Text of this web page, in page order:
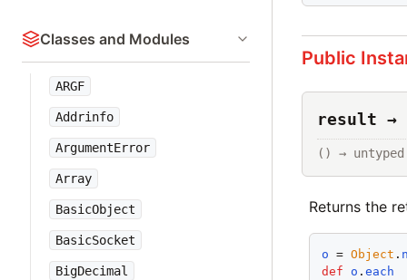
Classes and Modules
ARGF
Addrinfo
ArgumentError
Array
BasicObject
BasicSocket
BigDecimal
Public
result →
() → untyped
Returns the
o = Object .
def
o . each